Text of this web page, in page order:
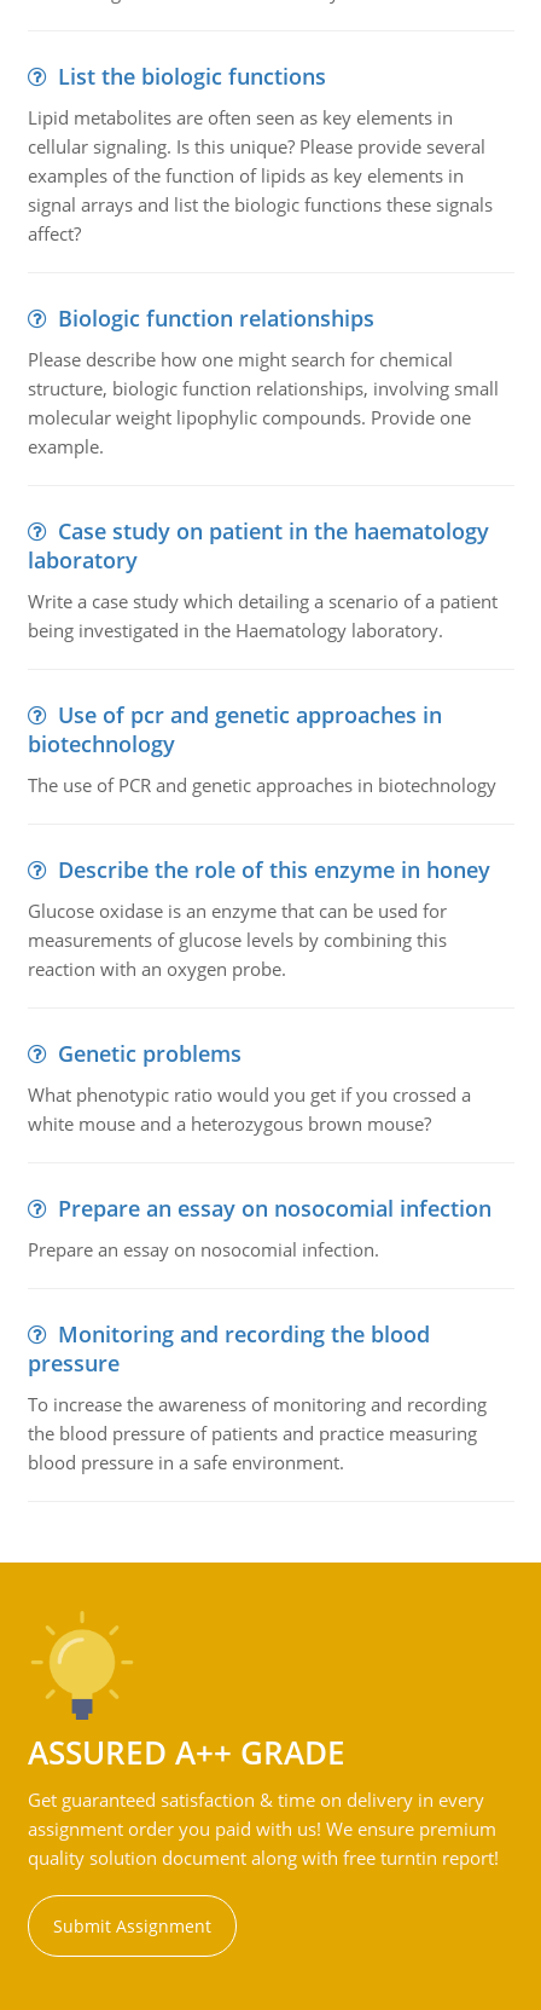
List the biologic functions
Lipid metabolites are often seen as key elements in
cellular signaling. Is this unique? Please provide several
examples of the function of lipids as key elements in
signal arrays and list the biologic functions these signals
affect?
Biologic function relationships
Please describe how one might search for chemical
structure, biologic function relationships, involving small
molecular weight lipophylic compounds. Provide one
example.
Case study on patient in the haematology
laboratory
Write a case study which detailing a scenario of a patient
being investigated in the Haematology laboratory.
Use of pcr and genetic approaches in
biotechnology
The use of PCR and genetic approaches in biotechnology
Describe the role of this enzyme in honey
Glucose oxidase is an enzyme that can be used for
measurements of glucose levels by combining this
reaction with an oxygen probe.
Genetic problems
What phenotypic ratio would you get if you crossed a
white mouse and a heterozygous brown mouse?
Prepare an essay on nosocomial infection
Prepare an essay on nosocomial infection.
Monitoring and recording the blood
pressure
To increase the awareness of monitoring and recording
the blood pressure of patients and practice measuring
blood pressure in a safe environment.
ASSURED A++ GRADE
Get guaranteed satisfaction & time on delivery in every
assignment order you paid with us! We ensure premium
quality solution document along with free turntin report!
Submit Assignment